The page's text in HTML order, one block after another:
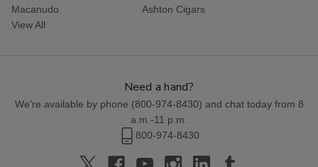
Macanudo
Ashton Cigars
View All
Need a hand?
We're available by phone (800-974-8430) and chat today from 8
a.m.-11 p.m.
800-974-8430